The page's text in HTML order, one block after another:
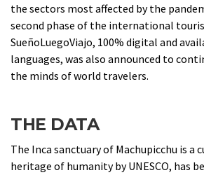
the sectors most affected by the
second phase of the international
SueñoLuegoViajo, 100% digital and
languages, was also announced to
the minds of world travelers.
THE DATA
The Inca sanctuary of Machupicchu is a
heritage of humanity by UNESCO, has